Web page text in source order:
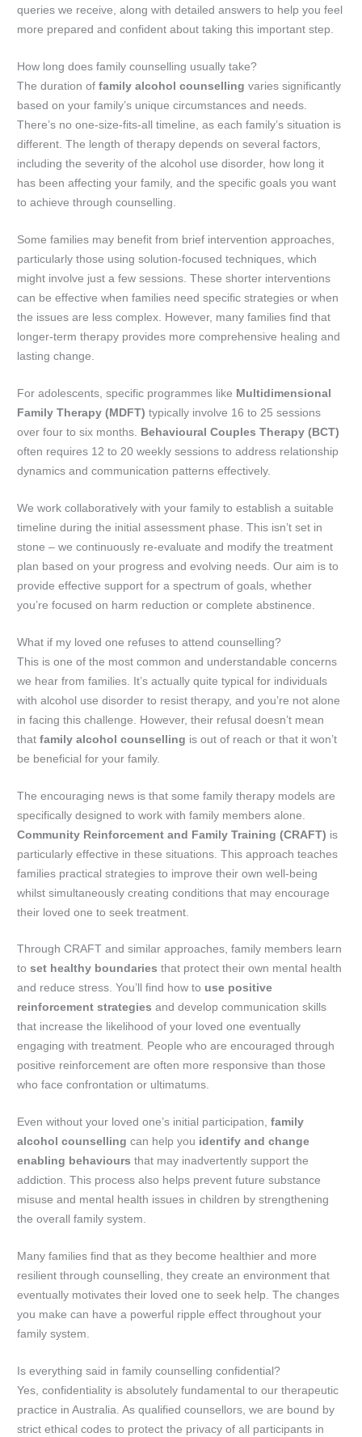
queries we receive, along with detailed answers to help you feel
more prepared and confident about taking this important step.
How long does family counselling usually take?
The duration offamily alcohol counselling varies significantly
based on your family’s unique circumstances and needs.
There’s no one-size-fits-all timeline, as each family’s situation is
different. The length of therapy depends on several factors,
including the severity of the alcohol use disorder, how long it
has been affecting your family, and the specific goals you want
to achieve through counselling.
Some families may benefit from brief intervention approaches,
particularly those using solution-focused techniques, which
might involve just a few sessions. These shorter interventions
can be effective when families need specific strategies or when
the issues are less complex. However, many families find that
longer-term therapy provides more comprehensive healing and
lasting change.
For adolescents, specific programmes like Multidimensional
Family Therapy (MDFT) typically involve 16 to 25 sessions
over four to six months.
Behavioural Couples Therapy (BCT)
often requires 12 to 20 weekly sessions to address relationship
dynamics and communication patterns effectively.
We work collaboratively with your family to establish a suitable
timeline during the initial assessment phase. This isn’t set in
stone – we continuously re-evaluate and modify the treatment
plan based on your progress and evolving needs. Our aim is to
provide effective support for a spectrum of goals, whether
you’re focused on harm reduction or complete abstinence.
What if my loved one refuses to attend counselling?
This is one of the most common and understandable concerns
we hear from families. It’s actually quite typical for individuals
with alcohol use disorder to resist therapy, and you’re not alone
in facing this challenge. However, their refusal doesn’t mean
thatfamily alcohol counselling is out of reach or that it won’t
be beneficial for your family.
The encouraging news is that some family therapy models are
specifically designed to work with family members alone.
Community Reinforcement and Family Training (CRAFT) is
particularly effective in these situations. This approach teaches
families practical strategies to improve their own well-being
whilst simultaneously creating conditions that may encourage
their loved one to seek treatment.
Through CRAFT and similar approaches, family members learn
toset healthy boundaries that protect their own mental health
and reduce stress. You’ll find how to use positive
reinforcement strategies and develop communication skills
that increase the likelihood of your loved one eventually
engaging with treatment. People who are encouraged through
positive reinforcement are often more responsive than those
who face confrontation or ultimatums.
Even without your loved one’s initial participation,family
alcohol counselling can help you identify and change
enabling behaviours that may inadvertently support the
addiction. This process also helps prevent future substance
misuse and mental health issues in children by strengthening
the overall family system.
Many families find that as they become healthier and more
resilient through counselling, they create an environment that
eventually motivates their loved one to seek help. The changes
you make can have a powerful ripple effect throughout your
family system.
Is everything said in family counselling confidential?
Yes, confidentiality is absolutely fundamental to our therapeutic
practice in Australia. As qualified counsellors, we are bound by
strict ethical codes to protect the privacy of all participants in